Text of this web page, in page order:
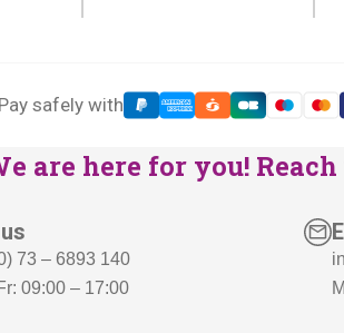
Pay safely with
are here for you!
73 – 6893 140
09:00 – 17:00